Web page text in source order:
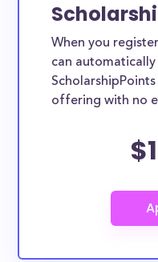
When you
can
offering with no